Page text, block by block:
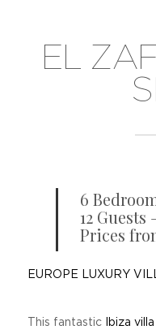
EL
6
12 Guests
Prices
EUROPE LUXURY
This fantastic Ibiza villa